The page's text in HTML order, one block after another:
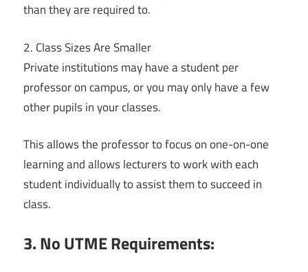
than they are required to.
2. Class Sizes Are Smaller
Private institutions may have a student per
professor on campus, or you may only have a few
other pupils in your classes.
This allows the professor to focus on one-on-one
learning and allows lecturers to work with each
student individually to assist them to succeed in
class.
3. No UTME Requirements: